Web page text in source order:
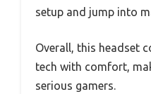
setup and jump into
Overall, this headset
tech with comfort,
serious gamers.